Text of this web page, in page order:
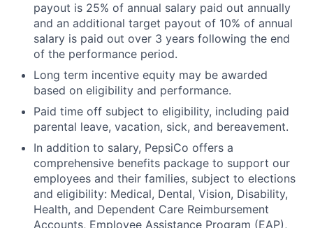
payout is 25% of annual salary paid out annually
and an additional target payout of 10% of annual
salary is paid out over 3 years following the end
of the performance period.
Long term incentive equity may be awarded
based on eligibility and performance.
Paid time off subject to eligibility, including paid
parental leave, vacation, sick, and bereavement.
In addition to salary, PepsiCo offers a
comprehensive benefits package to support our
employees and their families, subject to elections
and eligibility: Medical, Dental, Vision, Disability,
Health, and Dependent Care Reimbursement
Accounts, Employee Assistance Program (EAP),